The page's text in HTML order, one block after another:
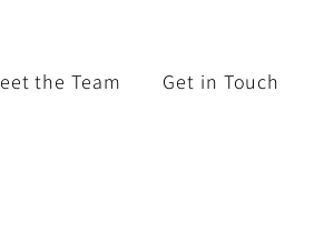
the Team Get in Touch